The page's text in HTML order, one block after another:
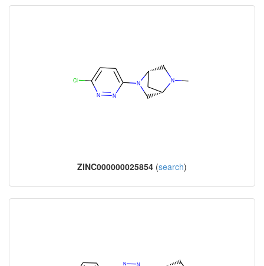
ZINC000000025854 (search)